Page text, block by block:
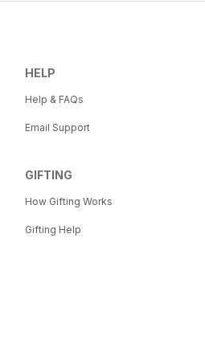
HELP
Help & FAQs
Email Support
GIFTING
How Gifting Works
Gifting Help